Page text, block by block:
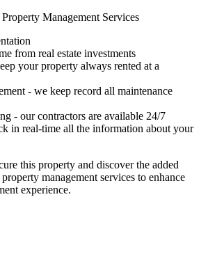
Management Services
from real estate investments
your property always rented at a
- we keep record all maintenance
- our contractors are available 24/7
in real-time all the information about your
this property and discover the added
management services to enhance
experience.